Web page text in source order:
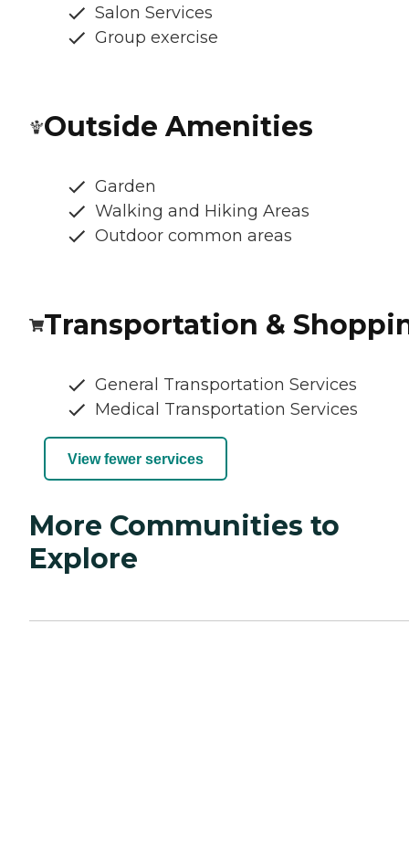
Salon Services
Group exercise
Outside Amenities
Garden
Walking and Hiking Areas
Outdoor common areas
Transportation &
General Transportation Services
Medical Transportation Services
View fewer services
More Communities to
Explore